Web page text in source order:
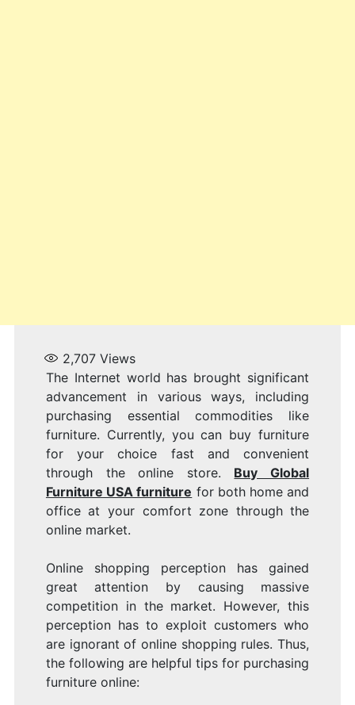
2,707Views
The Internet world has brought significant
advancement in various ways, including
purchasing essential commodities like
furniture. Currently, you can buy furniture
for your choice fast and convenient
through the online store. Buy Global
Furniture USA furniture for both home and
office at your comfort zone through the
online market.
Online shopping perception has gained
great attention by causing massive
competition in the market. However, this
perception has to exploit customers who
are ignorant of online shopping rules. Thus,
the following are helpful tips for purchasing
furniture online: